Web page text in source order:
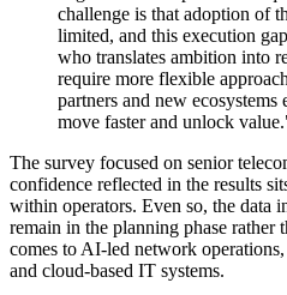
challenge is that adoption of
limited, and this execution
who translates ambition into
require more flexible
partners and new ecosystems
move faster and unlock
The survey focused on senior
confidence reflected in the results
within operators. Even so, the data
remain in the planning phase rather
comes to AI-led network
and cloud-based IT systems.